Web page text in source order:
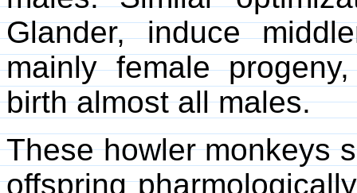
Glander, induce
mainly female
birth almost all males.
These howler monkeys
offspring